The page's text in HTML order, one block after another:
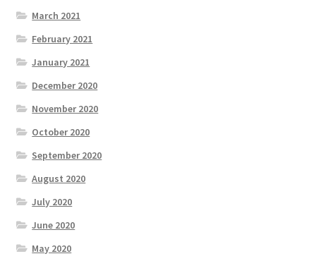
March 2021
February 2021
January 2021
December 2020
November 2020
October 2020
September 2020
August 2020
July 2020
June 2020
May 2020